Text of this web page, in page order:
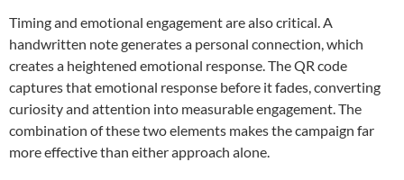
Timing and emotional engagement are also critical. A
handwritten note generates a personal connection, which
creates a heightened emotional response. The QR code
captures that emotional response before it fades, converting
curiosity and attention into measurable engagement. The
combination of these two elements makes the campaign far
more effective than either approach alone.